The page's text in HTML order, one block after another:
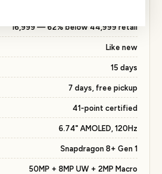
₹16,999 — 62% below ₹44,999 retail
Like new
15 days
7 days, free pickup
41-point certified
6.74" AMOLED, 120Hz
Snapdragon 8+ Gen 1
50MP + 8MP UW + 2MP Macro